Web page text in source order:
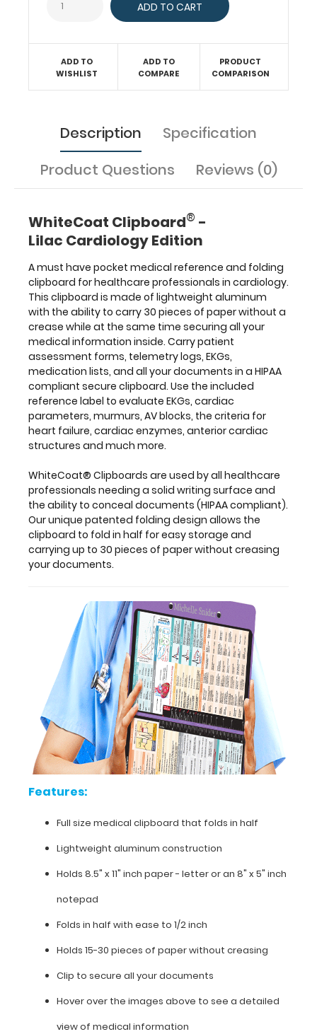
AV
criteria
cardiac
enzymes,
anterior
cardiac
and
much
WhiteCoat®
Clipboards
are
used
by
all
healthcare
professionals
needing
a
solid
writing
and
the
ability
to
conceal
documents
(HIPAA
allows
clipboard
fold
half
for
easy
paper
creasing
documents.
ADD TO
WISHLIST
ADD TO
COMPARE
PRODUCT
COMPARISON
Description
Specification
Product Questions
Reviews (0)
WhiteCoat Clipboard® -
Lilac Cardiology Edition
A must have pocket medical reference and folding
clipboard for healthcare professionals in cardiology.
This clipboard is made of lightweight aluminum
with the ability to carry 30 pieces of paper without a
crease while at the same time securing all your
medical information inside. Carry patient
assessment forms, telemetry logs, EKGs,
medication lists, and all your documents in a HIPAA
compliant secure clipboard. Use the included
reference label to evaluate EKGs, cardiac
parameters, murmurs, AV blocks, the criteria for
heart failure, cardiac enzymes, anterior cardiac
structures and much more.
WhiteCoat® Clipboards are used by all healthcare
professionals needing a solid writing surface and
the ability to conceal documents (HIPAA compliant).
Our unique patented folding design allows the
clipboard to fold in half for easy storage and
carrying up to 30 pieces of paper without creasing
your documents.
Features:
Full size medical clipboard that folds in half
Lightweight aluminum construction
Holds 8.5" x 11" inch paper - letter or an 8" x 5" inch
notepad
Folds in half with ease to 1/2 inch
Holds 15-30 pieces of paper without creasing
Clip to secure all your documents
Hover over the images above to see a detailed
view of medical information